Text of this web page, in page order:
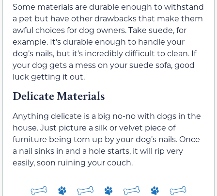
Some materials are durable enough to withstand
a pet but have other drawbacks that make them
awful choices for dog owners. Take suede, for
example. It’s durable enough to handle your
dog’s nails, but it’s incredibly difficult to clean. If
your dog gets a mess on your suede sofa, good
luck getting it out.
Delicate Materials
Anything delicate is a big no-no with dogs in the
house. Just picture a silk or velvet piece of
furniture being torn up by your dog’s nails. Once
a nail sinks in and a hole starts, it will rip very
easily, soon ruining your couch.